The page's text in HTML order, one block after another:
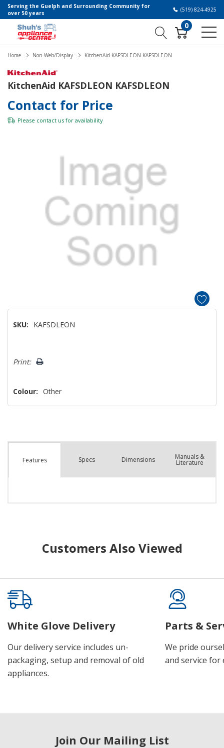
Serving the Guelph and Surrounding Community for
over 50 years
(519) 824-4925
0
Home Non-Web/Display KitchenAid KAFSDLEON KAFSDLEON
KitchenAid KAFSDLEON KAFSDLEON
Contact for Price
Please contact us for availability
SKU: KAFSDLEON
Only
Print:
Colour: Other
Features Specs Dimensions Manuals &
Literature
Customers Also Viewed
White Glove Delivery
Our delivery service includes un-
packaging, setup and removal of old
appliances.
Parts &
We pride
and service for
Join Our Mailing List